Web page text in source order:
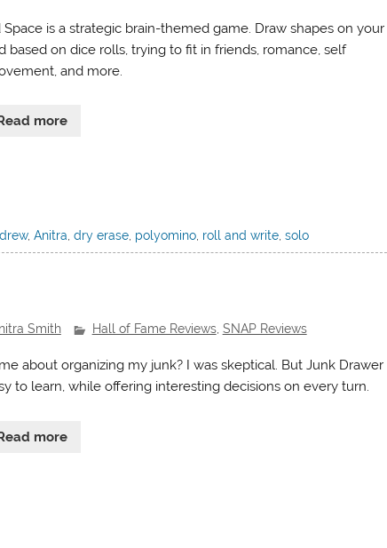
Space is a strategic brain-themed game. Draw shapes on your
based on dice rolls, trying to fit in friends, romance, self
and more.
more
,Anitra,dry erase, polyomino, roll and write,solo
Smith Hall of Fame Reviews, SNAP Reviews
about organizing my junk? I was skeptical. But Junk Drawer
to learn, while offering interesting decisions on every turn.
more